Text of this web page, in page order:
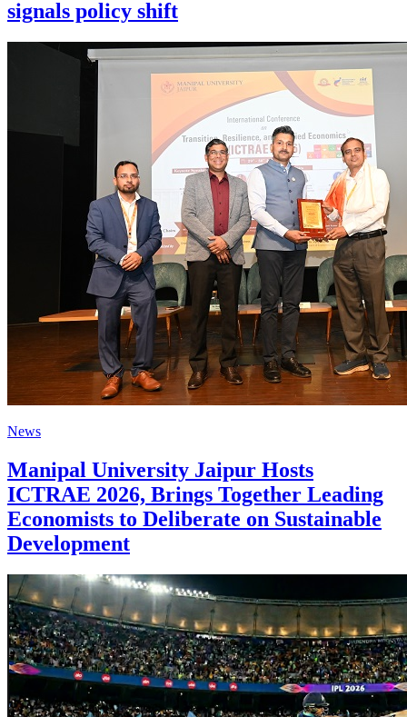
signals policy shift
News
Manipal University Jaipur Hosts
ICTRAE 2026, Brings Together Leading
Economists to Deliberate on Sustainable
Development